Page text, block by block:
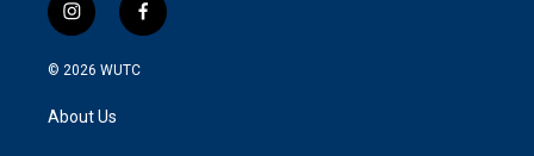
i
n
s
g
f
a
© 2026 WUTC
About Us